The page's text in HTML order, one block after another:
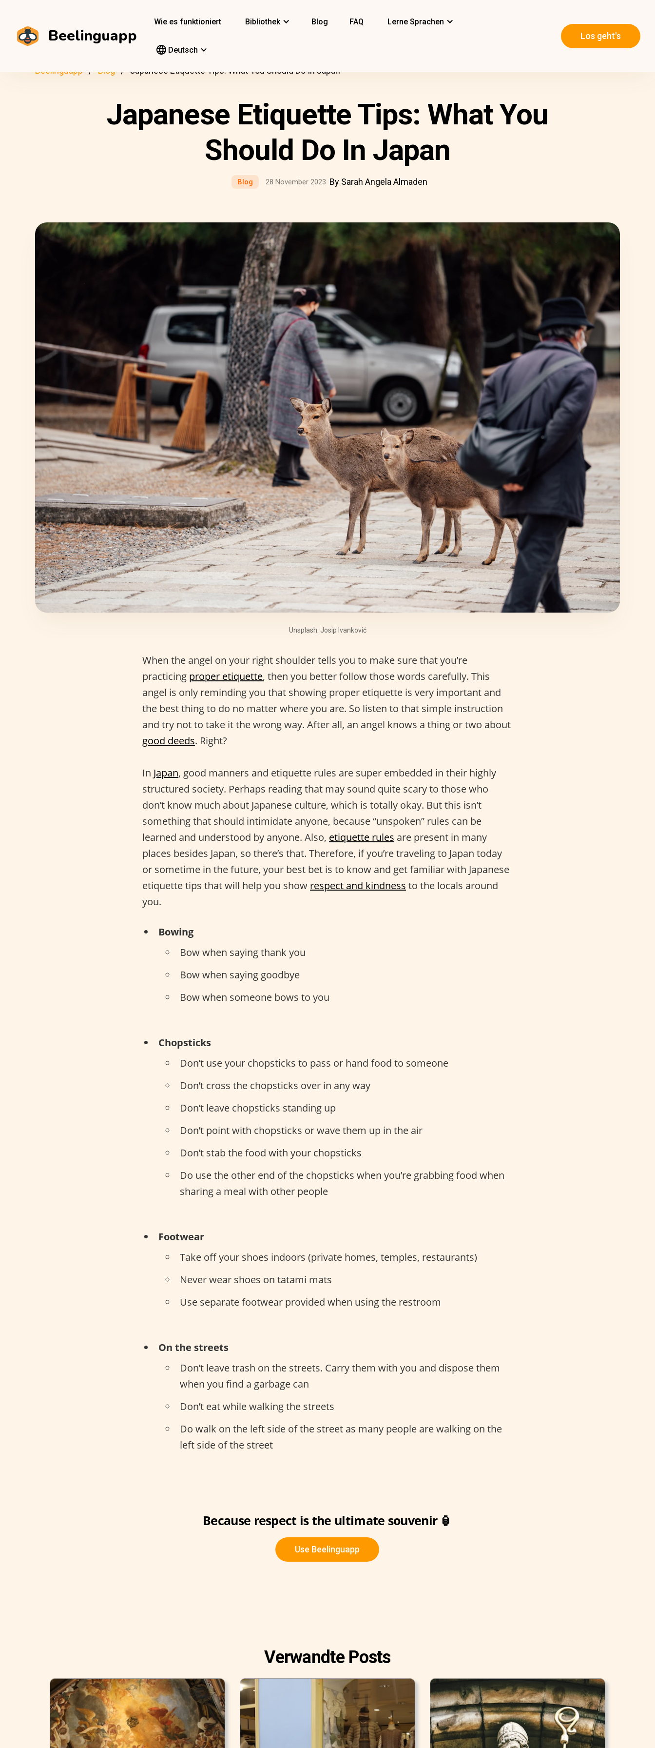
Beelinguapp
Wie es funktioniert Bibliothek Blog FAQ Lerne Sprachen
Deutsch
Los geht's
Beelinguapp Blog Japanese Etiquette Tips: What You Should Do In Japan
Japanese Etiquette Tips: What You
Should Do In Japan
Blog 28 November 2023 By Sarah Angela Almaden
Unsplash: Josip Ivanković
When the angel on your right shoulder tells you to make sure that you’re
practicing proper etiquette, then you better follow those words carefully. This
angel is only reminding you that showing proper etiquette is very important and
the best thing to do no matter where you are. So listen to that simple instruction
and try not to take it the wrong way. After all, an angel knows a thing or two about
good deeds. Right?
In Japan, good manners and etiquette rules are super embedded in their highly
structured society. Perhaps reading that may sound quite scary to those who
don’t know much about Japanese culture, which is totally okay. But this isn’t
something that should intimidate anyone, because “unspoken” rules can be
learned and understood by anyone. Also, etiquette rules are present in many
places besides Japan, so there’s that. Therefore, if you’re traveling to Japan today
or sometime in the future, your best bet is to know and get familiar with Japanese
etiquette tips that will help you show respect and kindness to the locals around
you.
Bowing
Bow when saying thank you
Bow when saying goodbye
Bow when someone bows to you
Chopsticks
Don’t use your chopsticks to pass or hand food to someone
Don’t cross the chopsticks over in any way
Don’t leave chopsticks standing up
Don’t point with chopsticks or wave them up in the air
Don’t stab the food with your chopsticks
Do use the other end of the chopsticks when you’re grabbing food when
sharing a meal with other people
Footwear
Take off your shoes indoors (private homes, temples, restaurants)
Never wear shoes on tatami mats
Use separate footwear provided when using the restroom
On the streets
Don’t leave trash on the streets. Carry them with you and dispose them
when you find a garbage can
Don’t eat while walking the streets
Do walk on the left side of the street as many people are walking on the
left side of the street
Because respect is the ultimate souvenir 🏮
Use Beelinguapp
Verwandte Posts